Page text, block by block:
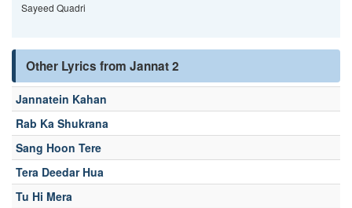
Sayeed Quadri
Other Lyrics from Jannat 2
Jannatein Kahan
Rab Ka Shukrana
Sang Hoon Tere
Tera Deedar Hua
Tu Hi Mera